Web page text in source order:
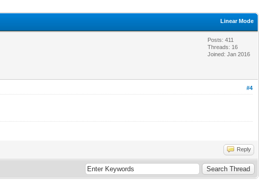
Linear Mode
Posts: 411
Threads: 16
Joined: Jan 2016
#4
Reply